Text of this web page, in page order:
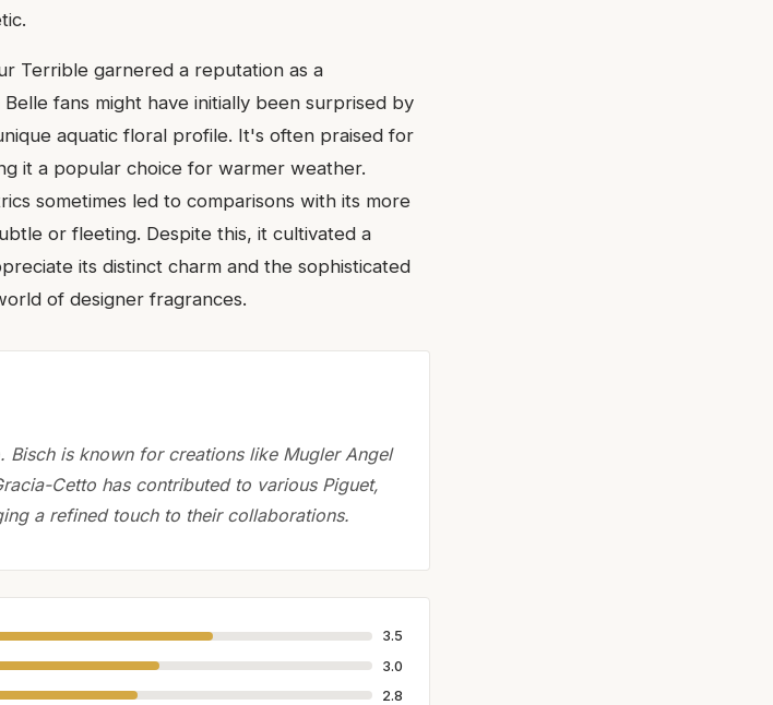
Terrible garnered a reputation as a
fans might have initially been surprised by
aquatic floral profile. It's often praised for
it a popular choice for warmer weather.
sometimes led to comparisons with its more
or fleeting. Despite this, it cultivated a
its distinct charm and the sophisticated
of designer fragrances.
Bisch is known for creations like Mugler Angel
Cetto has contributed to various Piguet,
a refined touch to their collaborations.
3.5
3.0
2.8